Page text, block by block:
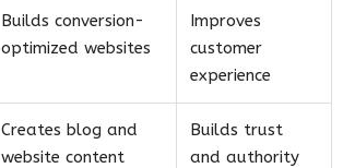
Builds conversion-
optimized websites
Improves
customer
experience
Creates blog and
website content
Builds trust
and authority